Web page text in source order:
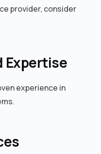
provider, consider
Expertise
experience in